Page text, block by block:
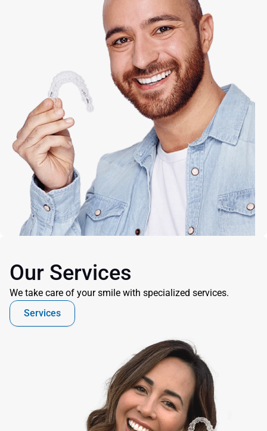
Our Services
We take care of your smile with specialized services.
Services